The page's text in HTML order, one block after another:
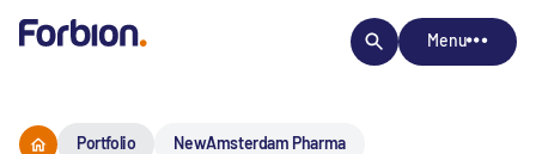
Menu
Portfolio NewAmsterdam Pharma